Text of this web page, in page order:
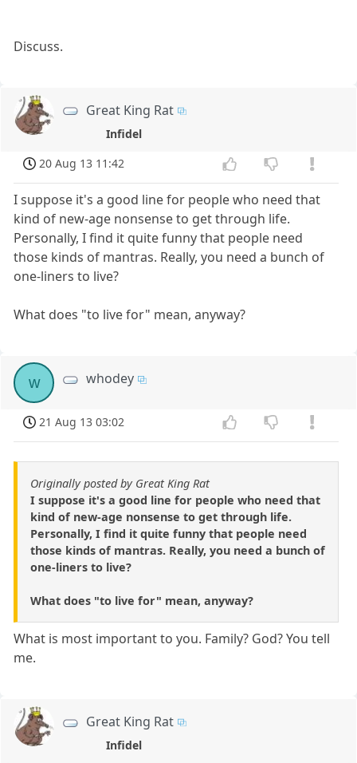
Discuss.
Great King Rat
Infidel
20 Aug 13 11:42
I suppose it's a good line for people who need that
kind of new-age nonsense to get through life.
Personally, I find it quite funny that people need
those kinds of mantras. Really, you need a bunch of
one-liners to live?
What does "to live for" mean, anyway?
w whodey
21 Aug 13 03:02
Originally posted by Great King Rat
I suppose it's a good line for people who need that
kind of new-age nonsense to get through life.
Personally, I find it quite funny that people need
those kinds of mantras. Really, you need a bunch of
one-liners to live?
What does "to live for" mean, anyway?
What is most important to you. Family? God? You tell
me.
Great King Rat
Infidel